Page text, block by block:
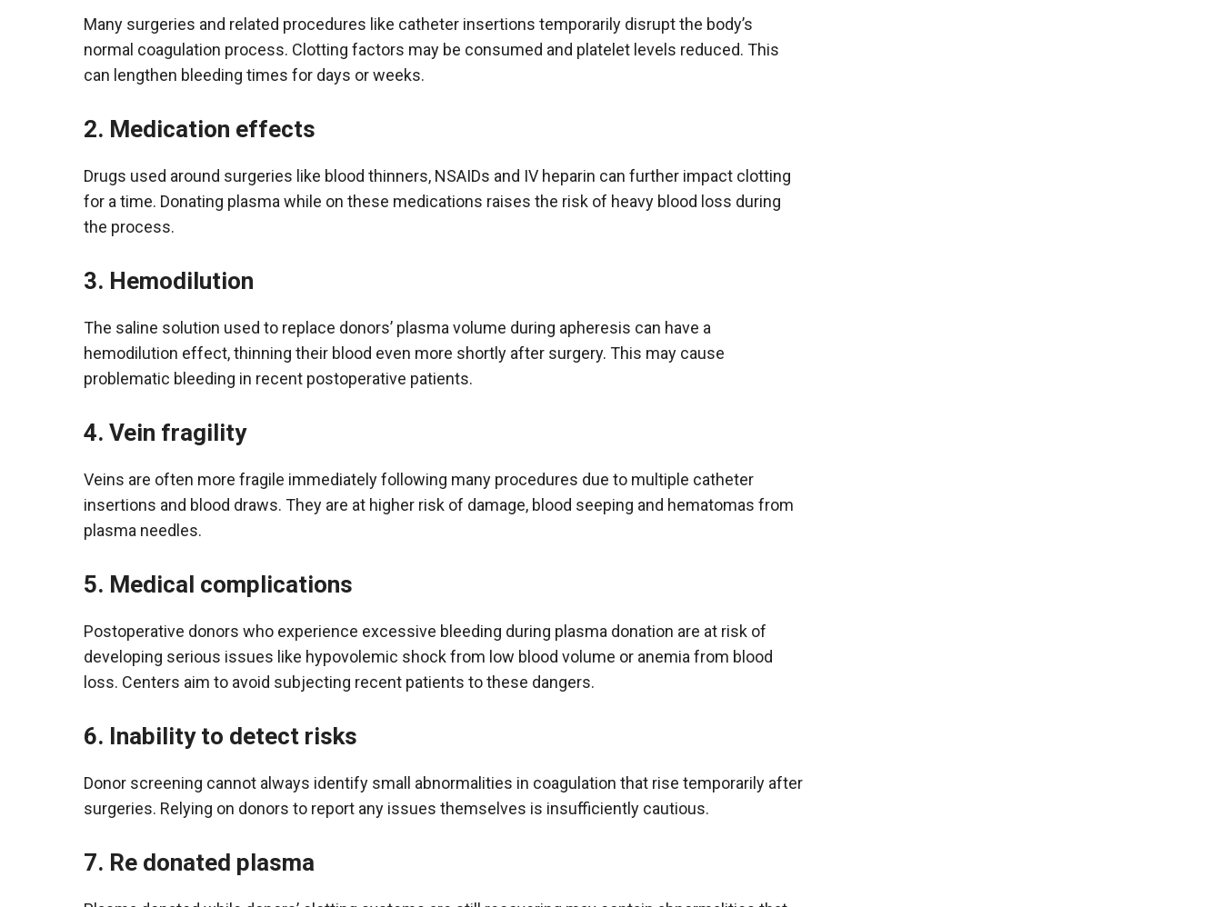
Many surgeries and related procedures like catheter insertions temporarily disrupt the body’s
normal coagulation process. Clotting factors may be consumed and platelet levels reduced. This
can lengthen bleeding times for days or weeks.
2. Medication effects
Drugs used around surgeries like blood thinners, NSAIDs and IV heparin can further impact clotting
for a time. Donating plasma while on these medications raises the risk of heavy blood loss during
the process.
3. Hemodilution
The saline solution used to replace donors’ plasma volume during apheresis can have a
hemodilution effect, thinning their blood even more shortly after surgery. This may cause
problematic bleeding in recent postoperative patients.
4. Vein fragility
Veins are often more fragile immediately following many procedures due to multiple catheter
insertions and blood draws. They are at higher risk of damage, blood seeping and hematomas from
plasma needles.
5. Medical complications
Postoperative donors who experience excessive bleeding during plasma donation are at risk of
developing serious issues like hypovolemic shock from low blood volume or anemia from blood
loss. Centers aim to avoid subjecting recent patients to these dangers.
6. Inability to detect risks
Donor screening cannot always identify small abnormalities in coagulation that rise temporarily after
surgeries. Relying on donors to report any issues themselves is insufficiently cautious.
7. Re donated plasma